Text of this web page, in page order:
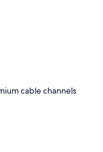
cable channels